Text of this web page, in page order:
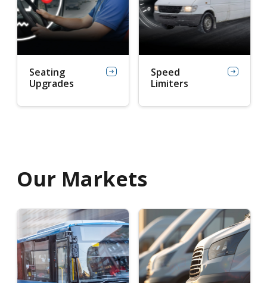
Seating
Upgrades
Speed
Limiters
Our Markets